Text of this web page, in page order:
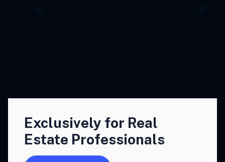
Exclusively for Real
Estate Professionals